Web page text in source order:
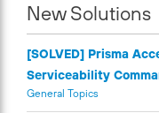
New Solutions
[SOLVED] Prisma
Serviceability
General Topics